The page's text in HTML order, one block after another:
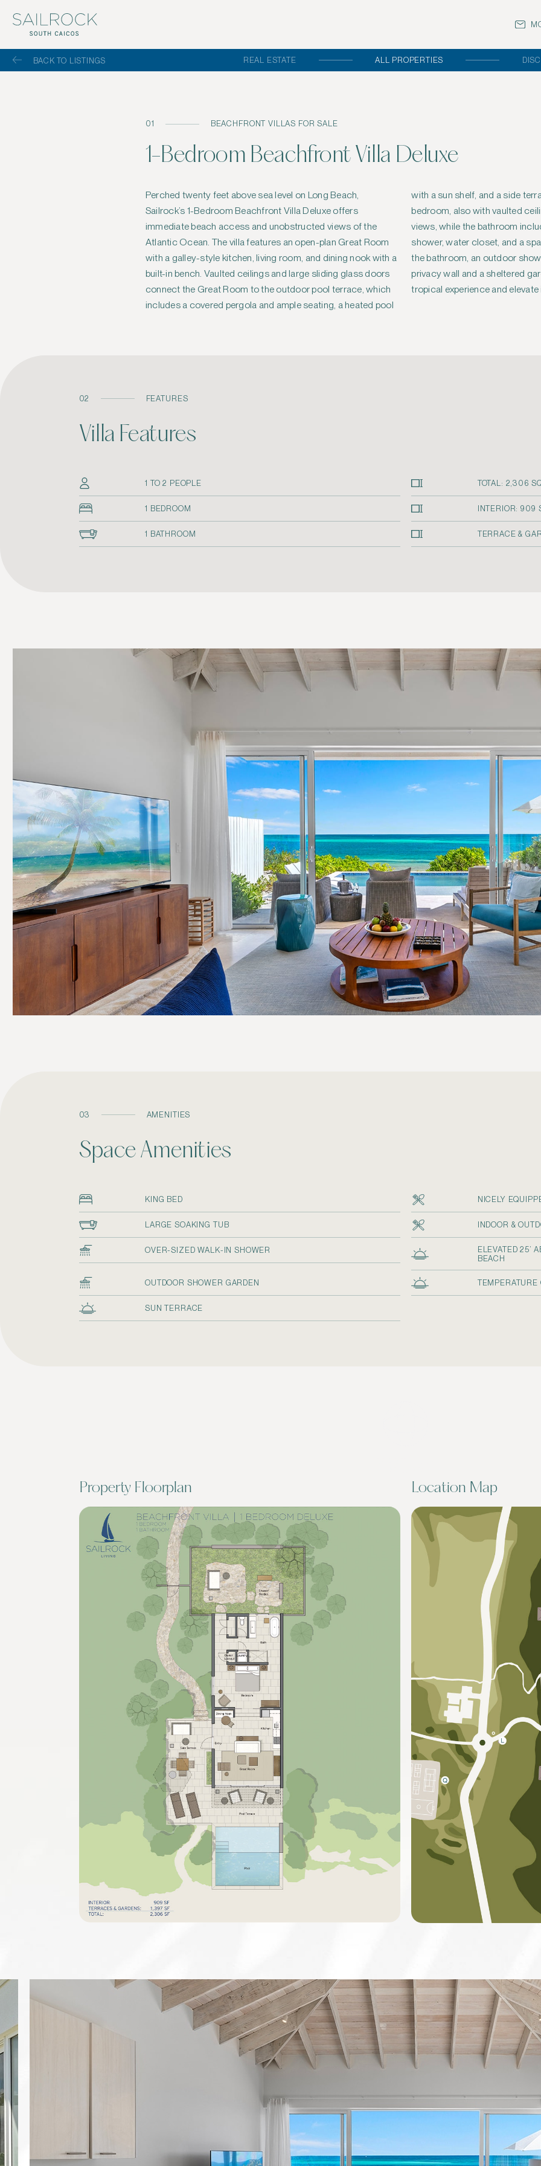
BACK TO LISTINGS REAL ESTATE ALL PROPERTIES
01 BEACHFRONT VILLAS FOR SALE
1-Bedroom Beachfront Villa Deluxe
Perched twenty feet above sea level on Long Beach,
Sailrock’s 1-Bedroom Beachfront Villa Deluxe offers
immediate beach access and unobstructed views of the
Atlantic Ocean. The villa features an open-plan Great Room
with a galley-style kitchen, living room, and dining nook with a
built-in bench. Vaulted ceilings and large sliding glass doors
connect the Great Room to the outdoor pool terrace, which
includes a covered pergola and ample seating, a heated pool
with a sun shelf, and a side terrace for outdoor dining. The
bedroom, also with vaulted ceilings, provides direct ocean
views, while the bathroom includes a soaking tub, walk-in
shower, water closet, and a spacious basin sink. Adjacent to
the bathroom, an outdoor shower garden with a native stone
privacy wall and a sheltered garden patio, enhance the villa’s
tropical experience and
02 FEATURES
Villa Features
1 TO 2 PEOPLE TOTAL: 2,306
1 BEDROOM INTERIOR: 909
1 BATHROOM TERRACE &
03 AMENITIES
Space Amenities
KING BED NICELY
LARGE SOAKING TUB INDOOR &
OVER-SIZED WALK-IN SHOWER
ELEVATED 25’
BEACH
OUTDOOR SHOWER GARDEN
SUN TERRACE
Property Floorplan Location Map